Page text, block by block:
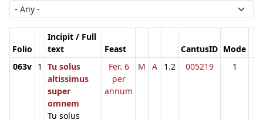
Folio
Incipit / Full
text
Feast CantusID Mode
063v 1
Tu solus
altissimus
super
omnem
Tu solus
Fer. 6
per
annum
M A 1.2 005219 1